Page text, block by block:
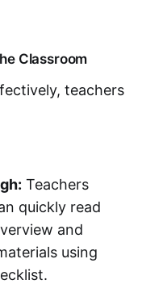
Classroom
teachers
Teachers
quickly read
and
using